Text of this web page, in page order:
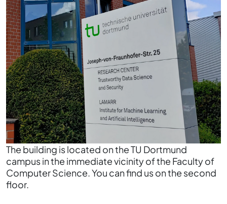
The building is located on the TU Dortmund
campus in the immediate vicinity of the Faculty of
Computer Science. You can find us on the second
floor.